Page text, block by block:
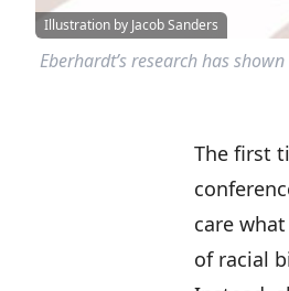
Illustration by Jacob Sanders
Eberhardt’s research has
The first
care
of racial